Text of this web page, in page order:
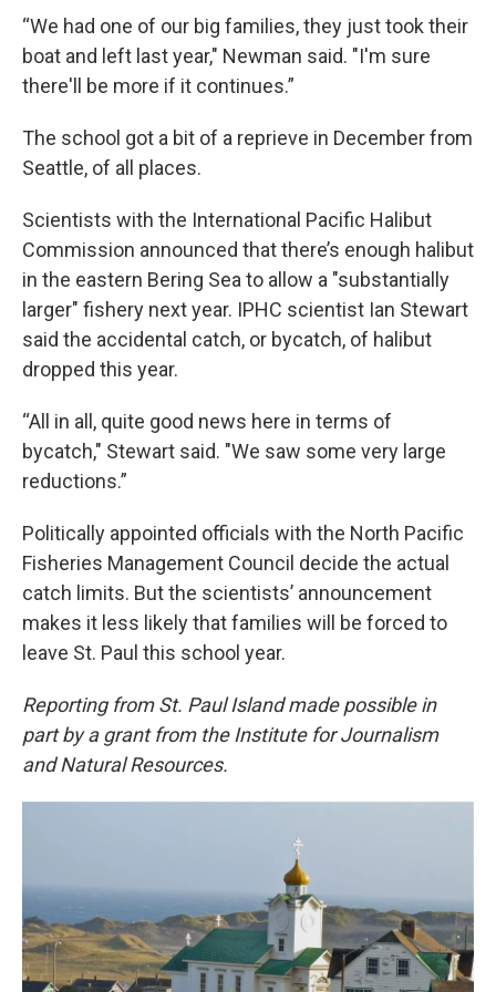
“We had one of our big families, they just took their
boat and left last year," Newman said. "I'm sure
there'll be more if it continues.”
The school got a bit of a reprieve in December from
Seattle, of all places.
Scientists with the International Pacific Halibut
Commission announced that there’s enough halibut
in the eastern Bering Sea to allow a "substantially
larger" fishery next year. IPHC scientist Ian Stewart
said the accidental catch, or bycatch, of halibut
dropped this year.
“All in all, quite good news here in terms of
bycatch," Stewart said. "We saw some very large
reductions.”
Politically appointed officials with the North Pacific
Fisheries Management Council decide the actual
catch limits. But the scientists’ announcement
makes it less likely that families will be forced to
leave St. Paul this school year.
Reporting from St. Paul Island made possible in
part by a grant from the Institute for Journalism
and Natural Resources.